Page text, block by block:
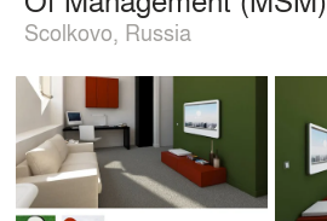
Scolkovo, Russia